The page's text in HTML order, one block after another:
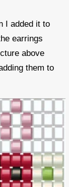
I added it to
earrings
above
them to